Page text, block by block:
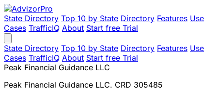
State Directory Top 10 by State Directory Features Use
Cases TrafficIQ About Start free Trial
State Directory Top 10 by State Directory Features Use
Cases TrafficIQ About Start free Trial
Peak Financial Guidance LLC
Peak Financial Guidance LLC. CRD 305485